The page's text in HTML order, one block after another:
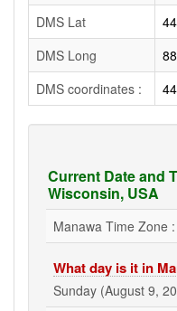
DMS Lat
DMS Long
DMS coordinates :
Current Date and
Wisconsin, USA
Manawa Time Zone
What day is it in
Sunday (August 9,